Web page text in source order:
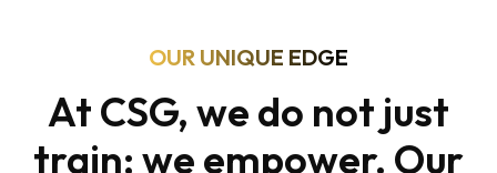
OUR UNIQUE EDGE
At CSG, we do not just
train; we empower. Our